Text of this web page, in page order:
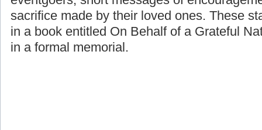
sacrifice made by their loved ones. These
in a book entitled On Behalf of a Grateful
in a formal memorial.